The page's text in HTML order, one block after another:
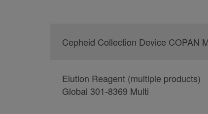
Cepheid Collection Device COPAN
Elution Reagent (multiple products)
Global 301-8369 Multi